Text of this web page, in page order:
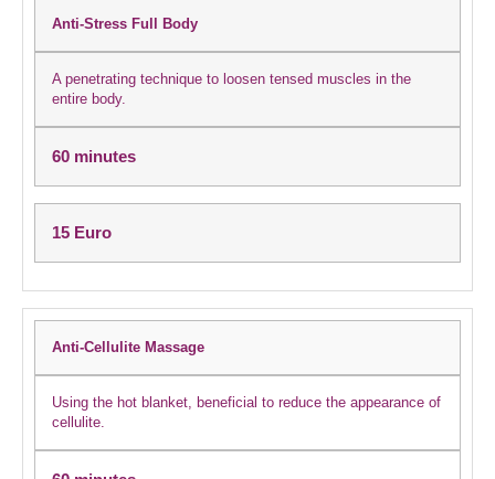
Anti-Stress Full Body
A penetrating technique to loosen tensed muscles in the
entire body.
60 minutes
15 Euro
Anti-Cellulite Massage
Using the hot blanket, beneficial to reduce the appearance of
cellulite.